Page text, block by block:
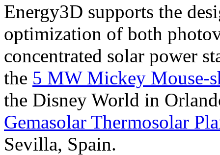
Energy3D supports the
optimization of both
concentrated solar power
the 5 MW Mickey Mouse-
the Disney World in
Gemasolar Thermosolar
Sevilla, Spain.